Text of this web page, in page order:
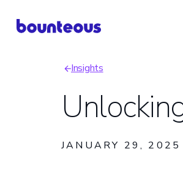
Insights
JANUARY 29, 2025